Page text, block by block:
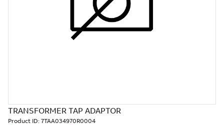
TRANSFORMER TAP ADAPTOR
Product ID: 7TAA034970R0004